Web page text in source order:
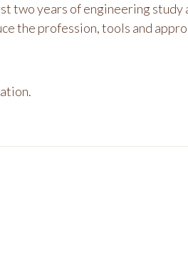
two years of engineering study
the profession, tools and